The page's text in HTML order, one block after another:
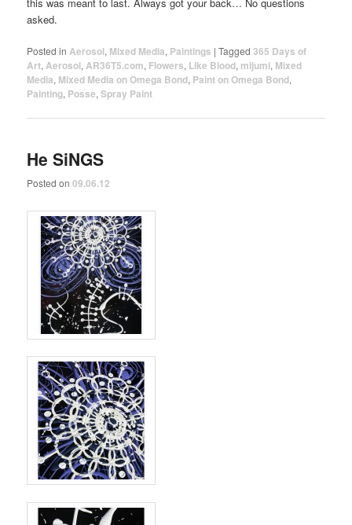
this was meant to last. Always got your back… No questions
asked.
Posted in Aerosol, Mixed Media, Paintings |Tagged 365 Days of
Art,Aerosol,AR36T5.com, Flowers, Like Blood, mijumi, Mixed
Media, Mixed Media on Omega Bond, Paint on Omega Bond,
Painting, Posse,Spray Paint
He SiNGS
Posted on09.06.12